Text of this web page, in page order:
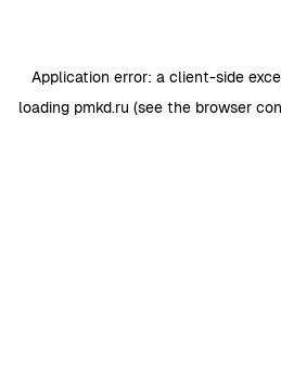
Application error: a client-side
loading pmkd.ru (see the browser